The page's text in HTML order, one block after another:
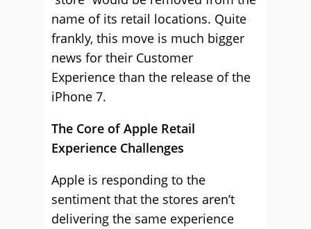
name of its retail locations. Quite
frankly, this move is much bigger
news for their Customer
Experience than the release of the
iPhone 7.
The Core of Apple Retail
Experience Challenges
Apple is responding to the
sentiment that the stores aren’t
delivering the same experience